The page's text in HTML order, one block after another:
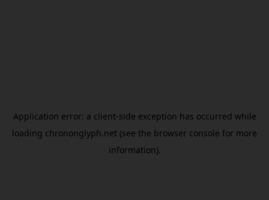
Application error: a client-side exception has occurred while
loading chrononglyph.net (see the browser console for more
information).